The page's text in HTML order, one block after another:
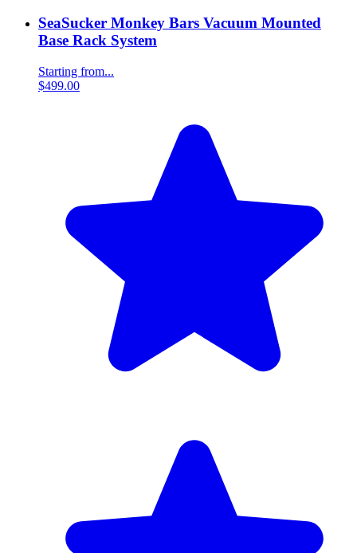
SeaSucker Monkey Bars Vacuum Mounted
Base Rack System
Starting from...
$499.00